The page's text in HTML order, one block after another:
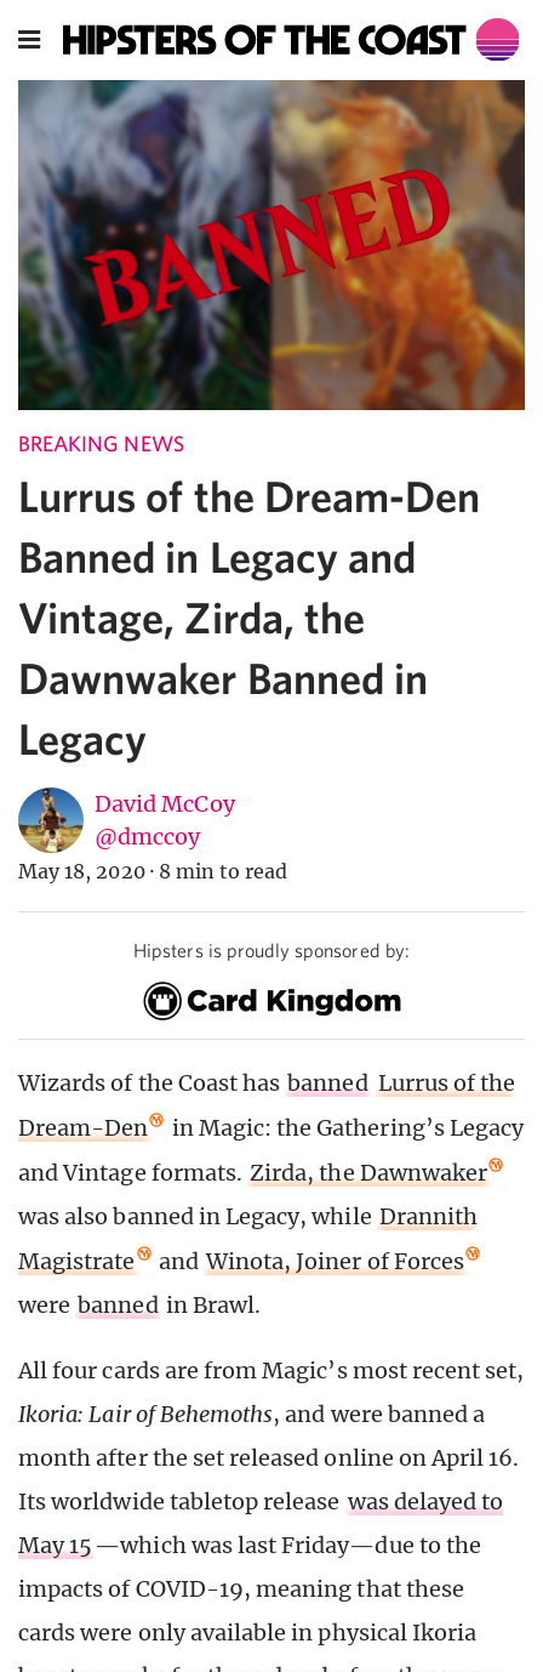
BREAKING NEWS
Lurrus of the Dream-Den
Banned in Legacy and
Vintage, Zirda, the
Dawnwaker Banned in
Legacy
David McCoy
@dmccoy
May 18, 2020 · 8 min to read
Hipsters is proudly sponsored by:
Wizards of the Coast has banned Lurrus of the
Dream-Den
in Magic: the Gathering’s Legacy
and Vintage formats. Zirda, the Dawnwaker
was also banned in Legacy, while Drannith
Magistrate
and Winota, Joiner of Forces
were banned in Brawl.
All four cards are from Magic’s most recent set,
Ikoria: Lair of Behemoths, and were banned a
month after the set released online on April 16.
Its worldwide tabletop release was delayed to
May 15 —which was last Friday—due to the
impacts of COVID-19, meaning that these
cards were only available in physical Ikoria